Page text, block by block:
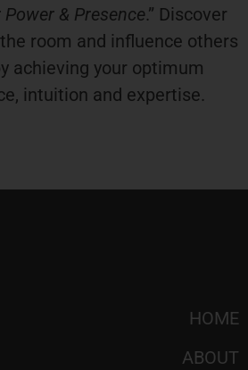
& Presence.” Discover
room and influence others
achieving your optimum
intuition and expertise.
HOME
ABOUT